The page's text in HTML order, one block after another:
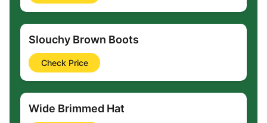
Slouchy Brown Boots
Check Price
Wide Brimmed Hat